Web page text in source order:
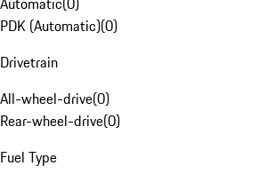
PDK (Automatic)(0)
Drivetrain
All-wheel-drive(0)
Rear-wheel-drive(0)
Fuel Type